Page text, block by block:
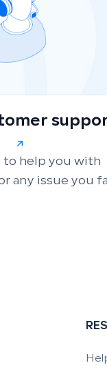
to help you with
any issue you